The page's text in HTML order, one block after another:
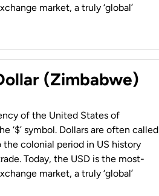
market, a truly ‘global’
(Zimbabwe)
of the United States of
‘$’ symbol. Dollars are often called
the colonial period in US history
Today, the USD is the most-
market, a truly ‘global’